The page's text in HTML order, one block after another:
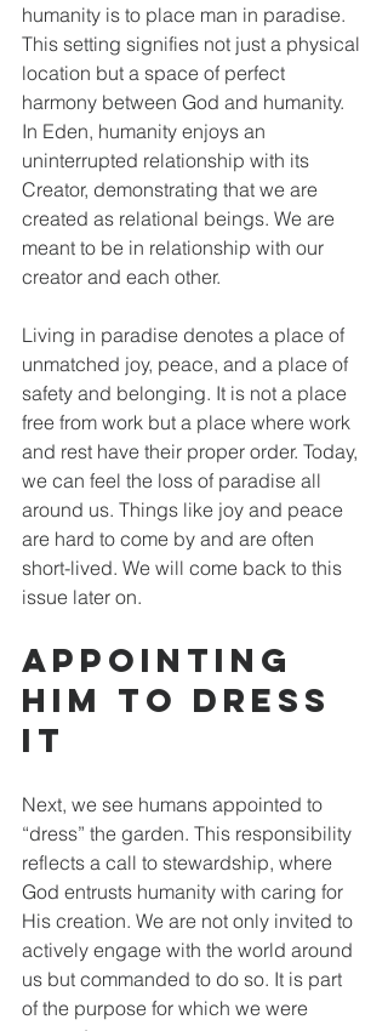
humanity is to place man in paradise.
This setting signifies not just a physical
location but a space of perfect
harmony between God and humanity.
In Eden, humanity enjoys an
uninterrupted relationship with its
Creator, demonstrating that we are
created as relational beings. We are
meant to be in relationship with our
creator and each other.
Living in paradise denotes a place of
unmatched joy, peace, and a place of
safety and belonging. It is not a place
free from work but a place where work
and rest have their proper order. Today,
we can feel the loss of paradise all
around us. Things like joy and peace
are hard to come by and are often
short-lived. We will come back to this
issue later on.
Appointing
Him to Dress
It
Next, we see humans appointed to
“dress” the garden. This responsibility
reflects a call to stewardship, where
God entrusts humanity with caring for
His creation. We are not only invited to
actively engage with the world around
us but commanded to do so. It is part
of the purpose for which we were